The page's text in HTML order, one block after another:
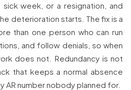
week, or a resignation, and
deterioration starts. The fix is a
than one person who can run
and follow denials, so when
does not. Redundancy is not
that keeps a normal absence
AR number nobody planned for.